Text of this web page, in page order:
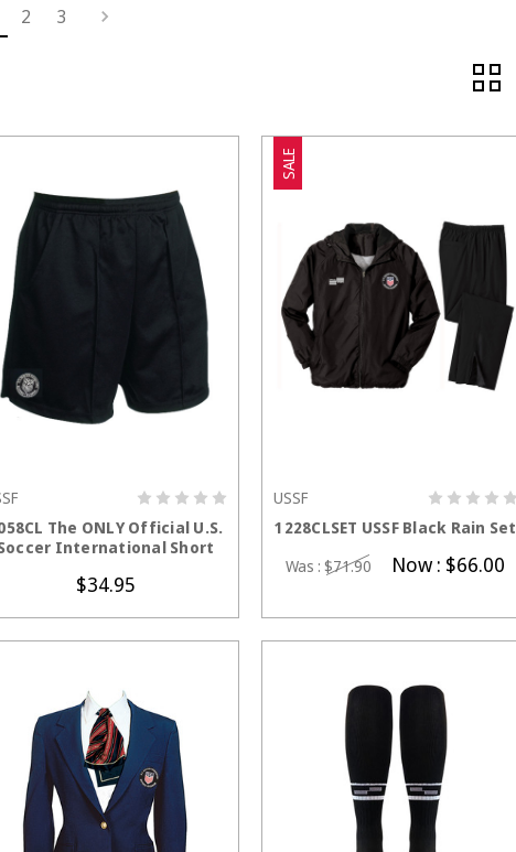
2 3
The ONLY Official U.S.
International Short
$34.95
SALE
USSF
1228CLSET USSF Black Rain Set
Was :$71.90 Now : $66.00